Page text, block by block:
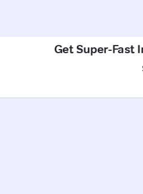
Get Super-Fast